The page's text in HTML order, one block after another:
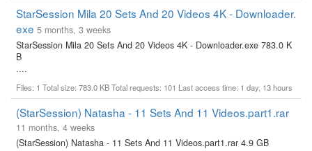
StarSession Mila 20 Sets And 20 Videos 4K - Downloader.
exe 5 months, 3 weeks
StarSession Mila 20 Sets And 20 Videos 4K - Downloader.exe 783.0 K
B
....
Files: 1 Total size: 783.0 KB Total requests: 101 Last access time: 1 day, 13 hours
(StarSession) Natasha - 11 Sets And 11 Videos.part1.rar
11 months, 4 weeks
(StarSession) Natasha - 11 Sets And 11 Videos.part1.rar 4.9 GB